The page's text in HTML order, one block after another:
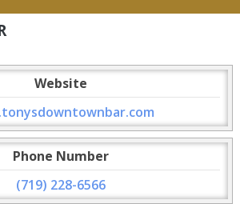
Website
Phone Number
(719) 228-6566